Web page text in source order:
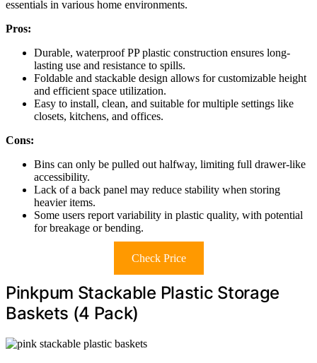
essentials in various home environments.
Pros:
Durable, waterproof PP plastic construction ensures long-
lasting use and resistance to spills.
Foldable and stackable design allows for customizable height
and efficient space utilization.
Easy to install, clean, and suitable for multiple settings like
closets, kitchens, and offices.
Cons:
Bins can only be pulled out halfway, limiting full drawer-like
accessibility.
Lack of a back panel may reduce stability when storing
heavier items.
Some users report variability in plastic quality, with potential
for breakage or bending.
Check Price
Pinkpum Stackable Plastic Storage
Baskets (4 Pack)